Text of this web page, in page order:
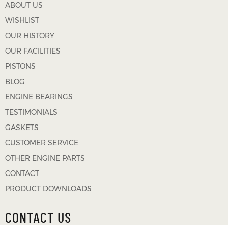
ABOUT US
WISHLIST
OUR HISTORY
OUR FACILITIES
PISTONS
BLOG
ENGINE BEARINGS
TESTIMONIALS
GASKETS
CUSTOMER SERVICE
OTHER ENGINE PARTS
CONTACT
PRODUCT DOWNLOADS
CONTACT US